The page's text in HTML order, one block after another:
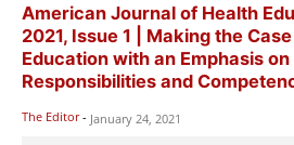
American Journal of Health
2021, Issue 1 | Making the
Education with an Emphasis on
Responsibilities and
The Editor - January 24, 2021